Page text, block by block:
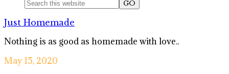
Nav
Social
website
Just Homemade
Nothing is as good as homemade with love..
May 15, 2020